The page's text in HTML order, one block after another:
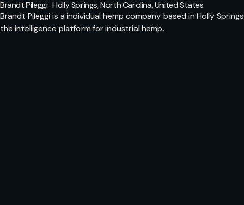
Brandt Pileggi · Holly Springs, North Carolina, United States
Brandt Pileggi is a individual hemp company based in Holly
the intelligence platform for industrial hemp.